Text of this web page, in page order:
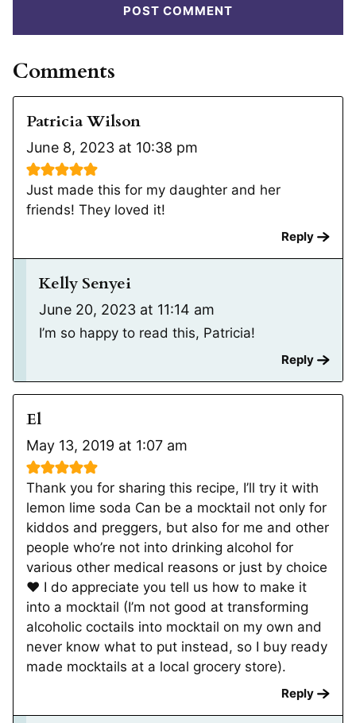
Comments
Patricia Wilson
June 8, 2023 at 10:38 pm
Just made this for my daughter and her
friends! They loved it!
Reply
Kelly Senyei
June 20, 2023 at 11:14 am
I’m so happy to read this, Patricia!
Reply
El
May 13, 2019 at 1:07 am
Thank you for sharing this recipe, I’ll try it with
lemon lime soda Can be a mocktail not only for
kiddos and preggers, but also for me and other
people who’re not into drinking alcohol for
various other medical reasons or just by choice
❤️ I do appreciate you tell us how to make it
into a mocktail (I’m not good at transforming
alcoholic coctails into mocktail on my own and
never know what to put instead, so I buy ready
made mocktails at a local grocery store).
Reply